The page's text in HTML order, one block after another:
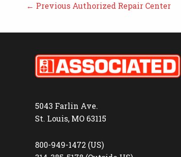
← Previous Authorized Repair Center
5043 Farlin Ave.
St. Louis, MO 63115
800-949-1472 (US)